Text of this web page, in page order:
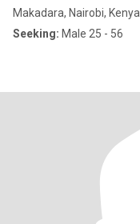
Makadara, Nairobi, Kenya
Seeking: Male 25 - 56